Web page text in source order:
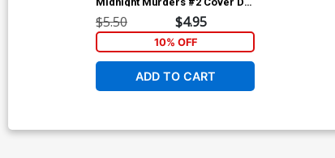
Variant Puis Calzada Cover
$5.50 $4.95
10% OFF
ADD TO CART